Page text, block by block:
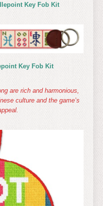
Key Fob Kit
Key Fob Kit
are rich and harmonious,
culture and the game’s